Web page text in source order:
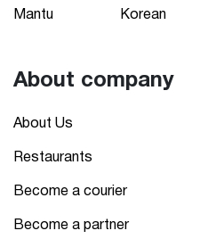
Mantu Korean
About company
About Us
Restaurants
Become a courier
Become a partner